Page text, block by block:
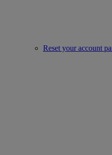
Reset your account